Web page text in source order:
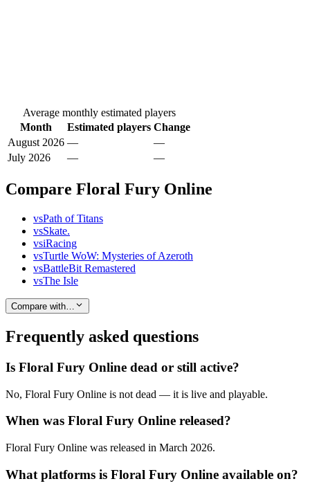
Average monthly estimated players
Month
Estimated players Change
August 2026 —
—
July 2026
— —
Compare Floral Fury Online
vsPath of Titans
vsSkate.
vsiRacing
vsTurtle WoW: Mysteries of Azeroth
vsBattleBit Remastered
vsThe Isle
Compare with…
Frequently asked questions
Is Floral Fury Online dead or still active?
No, Floral Fury Online is not dead — it is live and playable.
When was Floral Fury Online released?
Floral Fury Online was released in March 2026.
What platforms is Floral Fury Online available on?